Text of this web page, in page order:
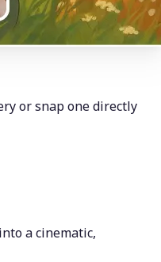
or snap one directly
a cinematic,